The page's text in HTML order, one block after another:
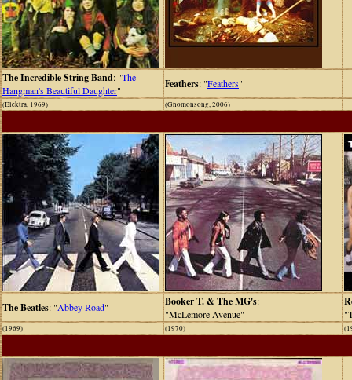
The Incredible String Band: "The
Hangman's Beautiful Daughter" Feathers: "Feathers"
(Elektra, 1969) (Gnomonsong, 2006)
The Beatles: "Abbey Road" Booker T. & The MG's:
"McLemore Avenue"
(1969) (1970)